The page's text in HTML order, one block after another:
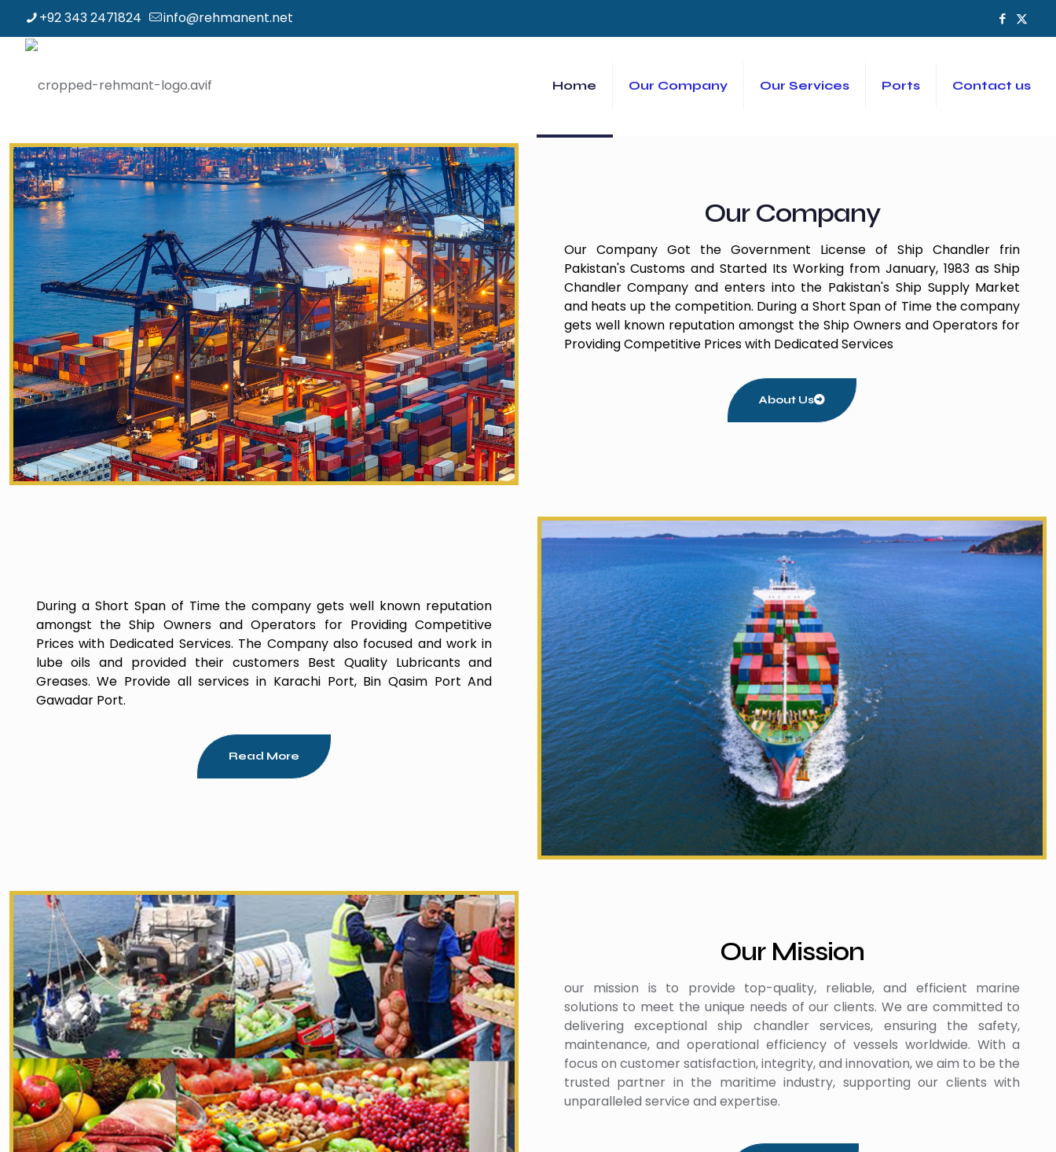
+92 343 2471824 info@rehmanent.net
Home Our Company Our Services Ports Contact us
Our Company
Our Company Got the Government License of Ship Chandler frin
Pakistan's Customs and Started Its Working from January, 1983 as Ship
Chandler Company and enters into the Pakistan's Ship Supply Market
and heats up the competition. During a Short Span of Time the company
gets well known reputation amongst the Ship Owners and Operators for
Providing Competitive Prices with Dedicated Services
About Us
During a Short Span of Time the company gets well known reputation
amongst the Ship Owners and Operators for Providing Competitive
Prices with Dedicated Services. The Company also focused and work in
lube oils and provided their customers Best Quality Lubricants and
Greases. We Provide all services in Karachi Port, Bin Qasim Port And
Gawadar Port.
Read More
Our Mission
our mission is to provide top-quality, reliable, and efficient marine
solutions to meet the unique needs of our clients. We are committed to
delivering exceptional ship chandler services, ensuring the safety,
maintenance, and operational efficiency of vessels worldwide. With a
focus on customer satisfaction, integrity, and innovation, we aim to be the
trusted partner in the maritime industry, supporting our clients with
unparalleled service and expertise.